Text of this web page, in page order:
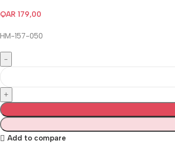
QAR 179,00
HM-157-050
Add to compare